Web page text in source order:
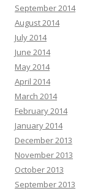
September 2014
August 2014
July 2014
June 2014
May 2014
April 2014
March 2014
February 2014
January 2014
December 2013
November 2013
October 2013
September 2013